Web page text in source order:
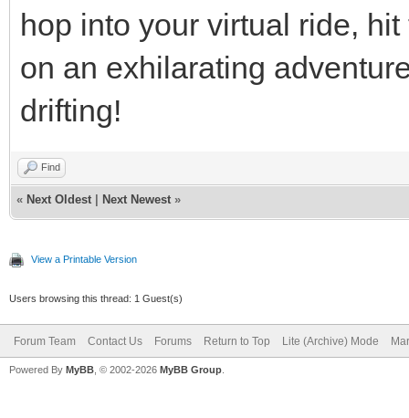
hop into your virtual ride,
on an exhilarating
drifting!
Find
« Next Oldest Next Newest »
View a Printable Version
Users browsing this thread: 1 Guest(s)
Forum Team Contact Us Forums Return to Top Lite (Archive) Mode
Powered By MyBB , © 2002-2026 MyBB Group